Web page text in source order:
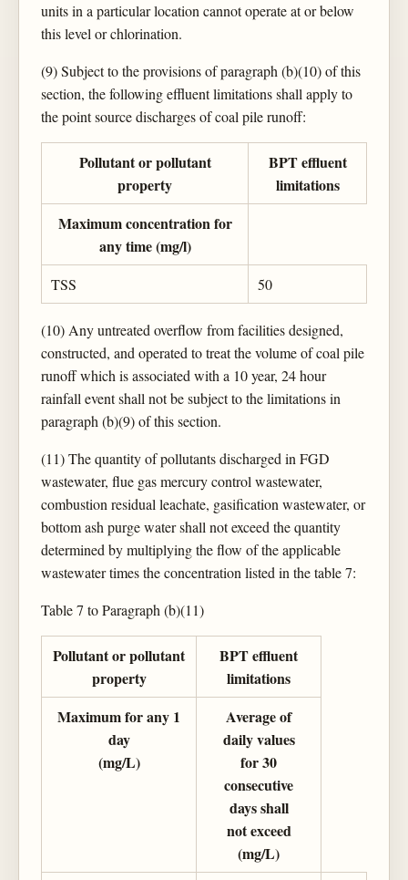
units in a particular location cannot operate at or below
this level or chlorination.
(9) Subject to the provisions of paragraph (b)(10) of this
section, the following effluent limitations shall apply to
the point source discharges of coal pile runoff:
Pollutant or pollutant
property
BPT effluent
limitations
Maximum concentration for
any time (mg/l)
TSS 50
(10) Any untreated overflow from facilities designed,
constructed, and operated to treat the volume of coal pile
runoff which is associated with a 10 year, 24 hour
rainfall event shall not be subject to the limitations in
paragraph (b)(9) of this section.
(11) The quantity of pollutants discharged in FGD
wastewater, flue gas mercury control wastewater,
combustion residual leachate, gasification wastewater, or
bottom ash purge water shall not exceed the quantity
determined by multiplying the flow of the applicable
wastewater times the concentration listed in the table 7:
Table 7 to Paragraph (b)(11)
Pollutant or pollutant
property
BPT effluent
limitations
Maximum for any 1
day
(mg/L)
Average of
daily values
for 30
consecutive
days shall
not exceed
(mg/L)